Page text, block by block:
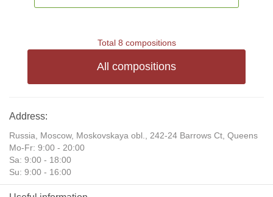
Total 8 compositions
All compositions
Address:
Russia, Moscow, Moskovskaya obl., 242-24 Barrows Ct, Queens
Mo-Fr: 9:00 - 20:00
Sa: 9:00 - 18:00
Su: 9:00 - 16:00